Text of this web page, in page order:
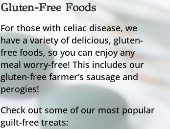
Gluten-Free Foods
For those with celiac disease, we
have a variety of delicious, gluten-
free foods, so you can enjoy any
meal worry-free! This includes our
gluten-free farmer’s sausage and
perogies!
Check out some of our most popular
guilt-free treats: